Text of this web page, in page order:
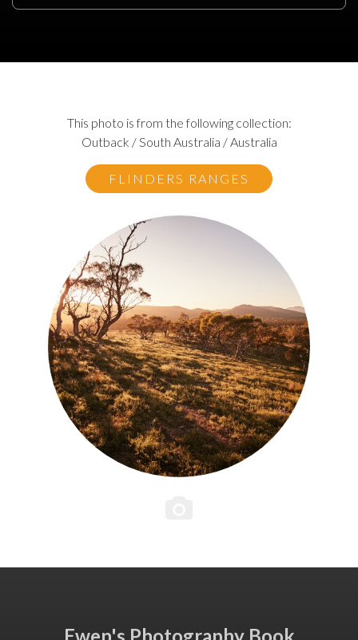
This photo is from the following collection:
Outback / South Australia / Australia
FLINDERS RANGES
Ewen's Photography Book